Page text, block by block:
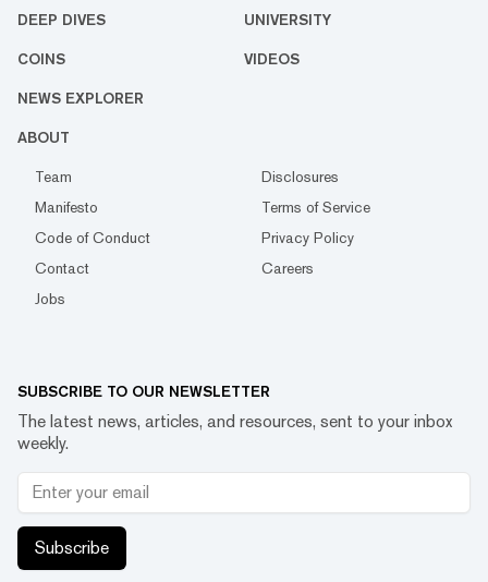
DEEP DIVES UNIVERSITY
COINS VIDEOS
NEWS EXPLORER
ABOUT
Team
Disclosures
Manifesto
Terms of Service
Code of Conduct
Privacy Policy
Contact
Careers
Jobs
SUBSCRIBE TO OUR NEWSLETTER
The latest news, articles, and resources, sent to your inbox
weekly.
Subscribe